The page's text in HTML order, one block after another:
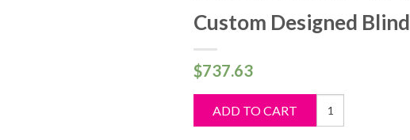
Custom Designed Blind
$737.63
ADD TO CART
Custom
Designed